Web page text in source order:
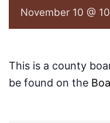
November 10 @
This is a county
be found on the